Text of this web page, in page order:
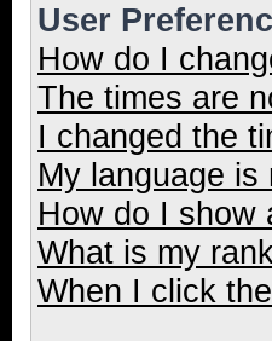
User
How do I
The times are
I changed the
My language is
How do I show
What is my
When I click